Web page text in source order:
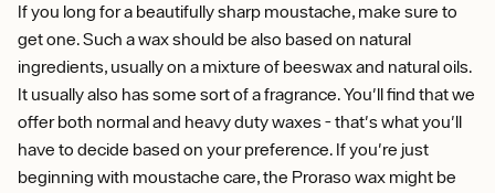
If you long for a beautifully sharp moustache, make sure to
get one. Such a wax should be also based on natural
ingredients, usually on a mixture of beeswax and natural oils.
It usually also has some sort of a fragrance. You'll find that we
offer both normal and heavy duty waxes - that's what you'll
have to decide based on your preference. If you're just
beginning with moustache care, the Proraso wax might be